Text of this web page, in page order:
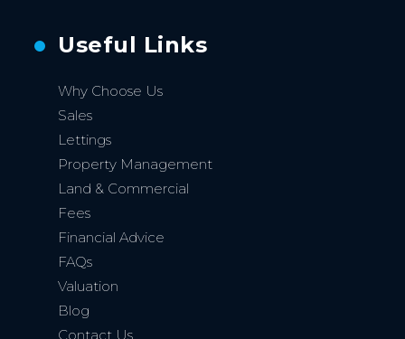
Useful Links
Why Choose Us
Sales
Lettings
Property Management
Land & Commercial
Fees
Financial Advice
FAQs
Valuation
Blog
Contact Us